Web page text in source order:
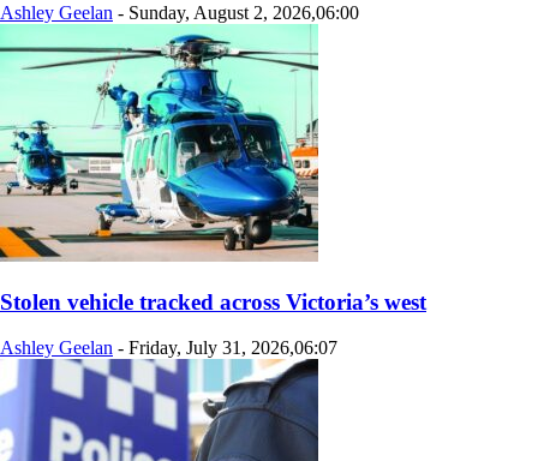
Ashley Geelan - Sunday, August 2, 2026,06:00
Stolen vehicle tracked across Victoria’s west
Ashley Geelan - Friday, July 31, 2026,06:07